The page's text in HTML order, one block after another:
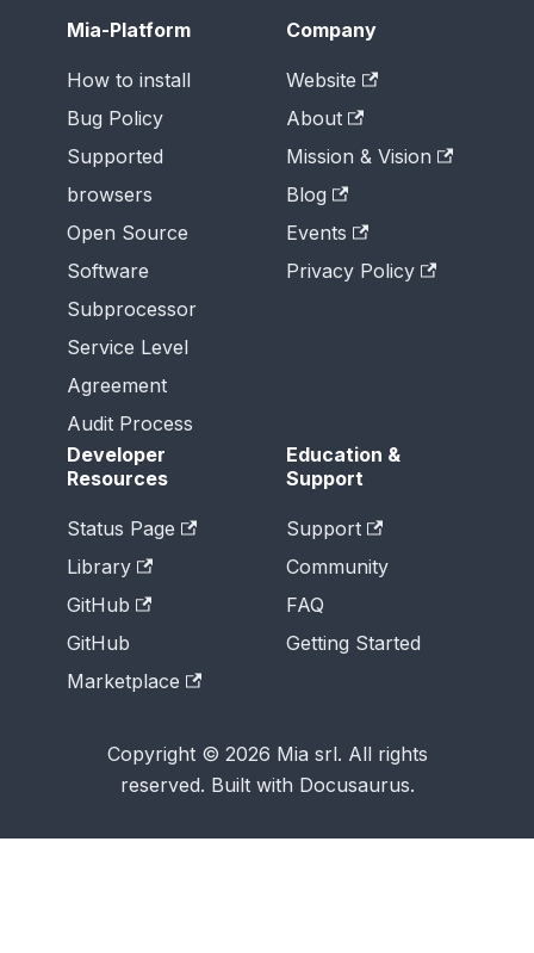
Mia-Platform
How to install
Bug Policy
Supported
browsers
Open Source
Software
Subprocessor
Service Level
Agreement
Audit Process
Company
Website
About
Mission & Vision
Blog
Events
Privacy Policy
Developer
Resources
Status Page
Library
GitHub
GitHub
Marketplace
Education &
Support
Support
Community
FAQ
Getting Started
Copyright © 2026 Mia srl. All rights
reserved. Built with Docusaurus.